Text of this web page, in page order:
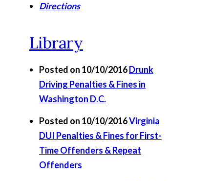
Directions
Library
Posted on 10/10/2016Drunk
Driving Penalties & Fines in
Washington D.C.
Posted on 10/10/2016Virginia
DUI Penalties & Fines for First-
Time Offenders & Repeat
Offenders